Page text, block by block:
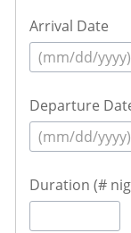
Arrival Date
Departure
Duration (#